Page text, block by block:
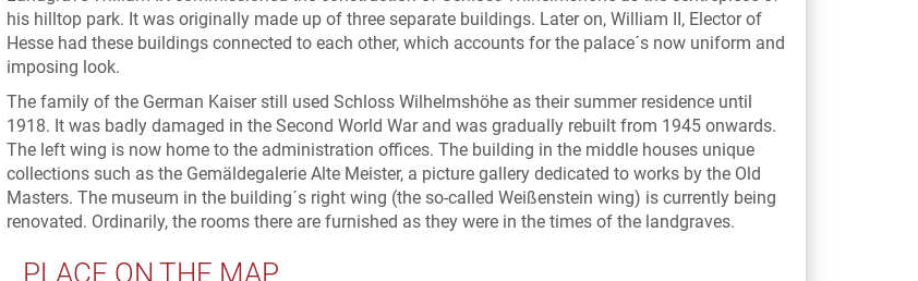
his hilltop park. It was originally made up of three separate buildings. Later on, William II, Elector of
Hesse had these buildings connected to each other, which accounts for the palace´s now uniform and
imposing look.
The family of the German Kaiser still used Schloss Wilhelmshöhe as their summer residence until
1918. It was badly damaged in the Second World War and was gradually rebuilt from 1945 onwards.
The left wing is now home to the administration offices. The building in the middle houses unique
collections such as the Gemäldegalerie Alte Meister, a picture gallery dedicated to works by the Old
Masters. The museum in the building´s right wing (the so-called Weißenstein wing) is currently being
renovated. Ordinarily, the rooms there are furnished as they were in the times of the landgraves.
PLACE ON THE MAP